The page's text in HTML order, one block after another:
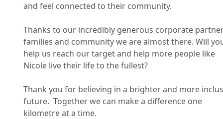
and feel connected to their community.
Thanks to our incredibly generous corporate
families and community we are almost there. Will
help us reach our target and help more people like
Nicole live their life to the fullest?
Thank you for believing in a brighter and more
future. Together we can make a difference one
kilometre at a time.
State
Country
United States